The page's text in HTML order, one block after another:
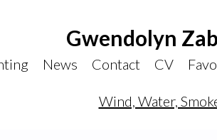
Gwendolyn
News Contact CV
Wind, Water,